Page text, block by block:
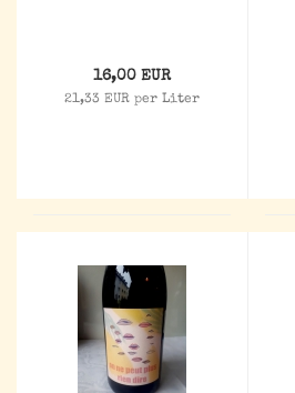
16,00 EUR
21,33 EUR per Liter